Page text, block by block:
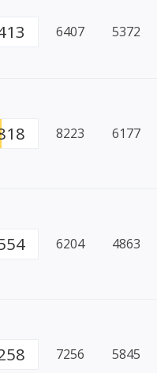
6407 5372
8223 6177
6204 4863
7256 5845